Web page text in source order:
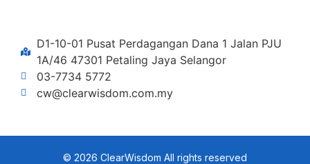
D1-10-01 Pusat Perdagangan Dana 1 Jalan PJU
1A/46 47301 Petaling Jaya Selangor
03-7734 5772
cw@clearwisdom.com.my
© 2026 ClearWisdom All rights reserved